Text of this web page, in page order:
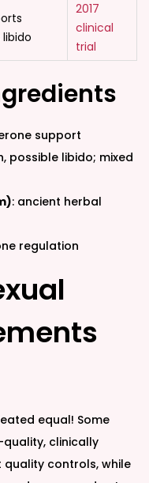
2017
clinical
trial
support
possible libido; mixed
: ancient herbal
regulation
equal! Some
clinically
controls, while